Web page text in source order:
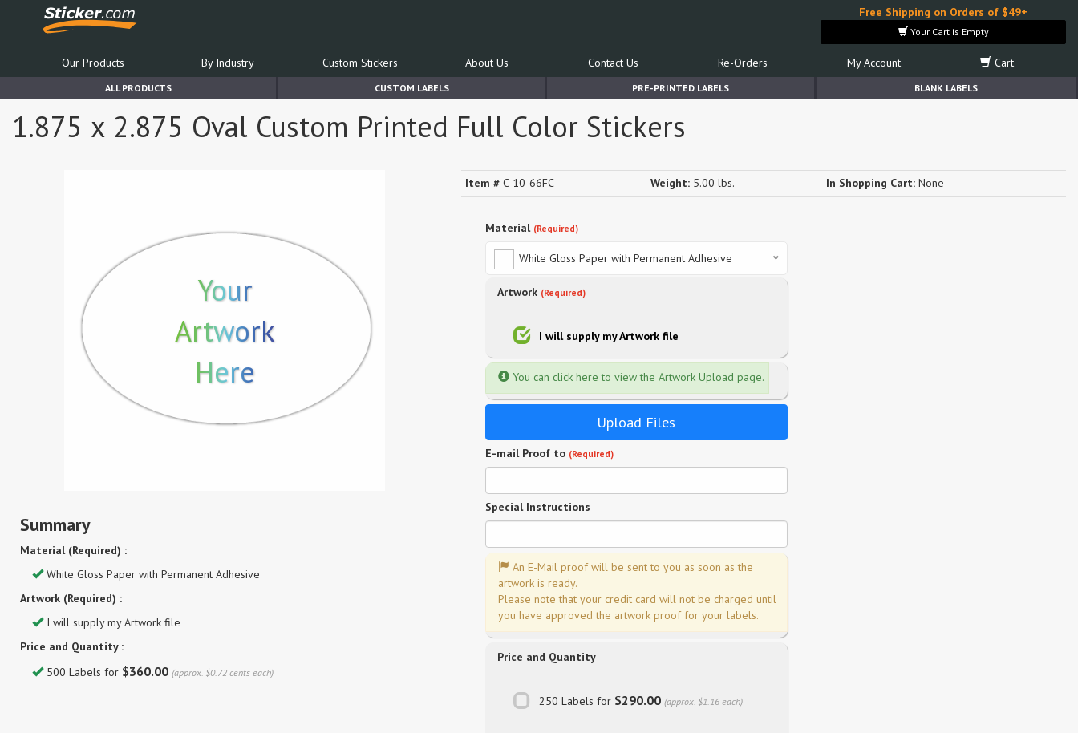
Free Shipping on Orders of $49+
Your Cart is Empty
Our Products By Industry Custom Stickers About Us Contact Us Re-Orders My Account Cart
ALL PRODUCTS CUSTOM LABELS PRE-PRINTED LABELS BLANK LABELS
1.875 x 2.875 Oval Custom Printed Full Color Stickers
Your
Artwork
Here
Summary
Material (Required) :
White Gloss Paper with Permanent Adhesive
Artwork (Required) :
I will supply my Artwork file
Price and Quantity :
500 Labels for $360.00 (approx. $0.72 cents each)
Item # C-10-66FC Weight: 5.00 lbs. In Shopping Cart: None
Material (Required)
White Gloss Paper with Permanent Adhesive
Artwork (Required)
I will supply my Artwork file
You can click here to view the Artwork Upload page.
Upload Files
E-mail Proof to (Required)
Special Instructions
An E-Mail proof will be sent to you as soon as the
artwork is ready.
Please note that your credit card will not be charged until
you have approved the artwork proof for your labels.
Price and Quantity
250 Labels for $290.00 (approx. $1.16 each)